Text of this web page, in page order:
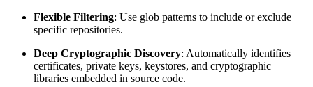
Flexible Filtering: Use glob patterns to include or exclude
specific repositories.
Deep Cryptographic Discovery: Automatically identifies
certificates, private keys, keystores, and cryptographic
libraries embedded in source code.